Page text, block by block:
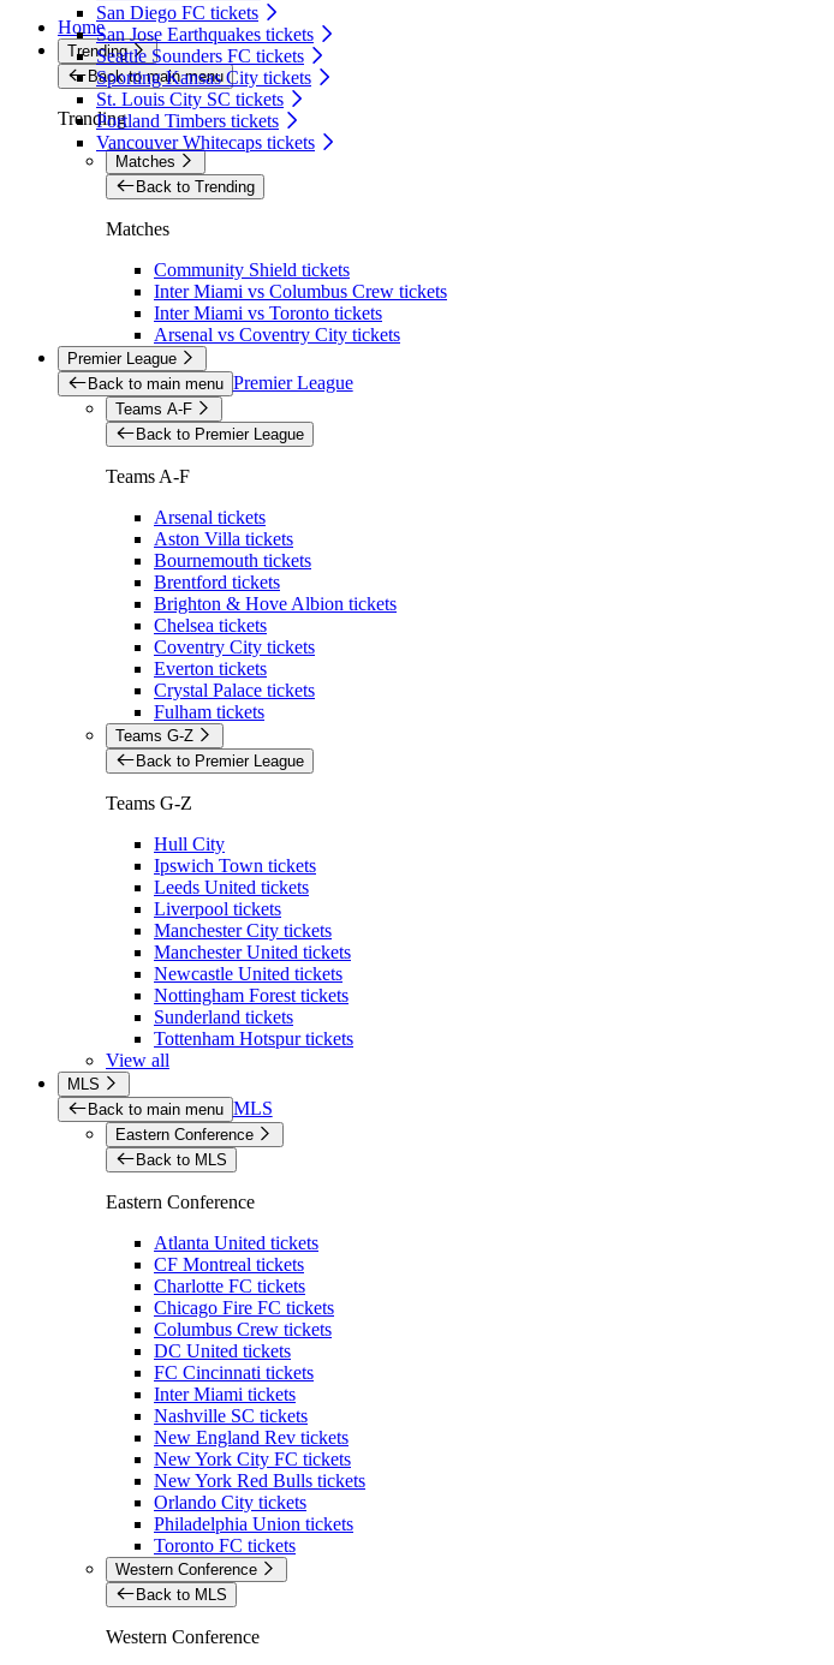
San Diego FC tickets
San Jose Earthquakes tickets
Seattle Sounders FC tickets
Sporting Kansas City tickets
St. Louis City SC tickets
Portland Timbers tickets
Vancouver Whitecaps tickets
Home
Trending
Back to main menu
Trending
Matches
Back to Trending
Matches
Community Shield tickets
Inter Miami vs Columbus Crew tickets
Inter Miami vs Toronto tickets
Arsenal vs Coventry City tickets
Premier League
Back to main menu Premier League
Teams A-F
Back to Premier League
Teams A-F
Arsenal tickets
Aston Villa tickets
Bournemouth tickets
Brentford tickets
Brighton & Hove Albion tickets
Chelsea tickets
Coventry City tickets
Everton tickets
Crystal Palace tickets
Fulham tickets
Teams G-Z
Back to Premier League
Teams G-Z
Hull City
Ipswich Town tickets
Leeds United tickets
Liverpool tickets
Manchester City tickets
Manchester United tickets
Newcastle United tickets
Nottingham Forest tickets
Sunderland tickets
Tottenham Hotspur tickets
View all
MLS
Back to main menu MLS
Eastern Conference
Back to MLS
Eastern Conference
Atlanta United tickets
CF Montreal tickets
Charlotte FC tickets
Chicago Fire FC tickets
Columbus Crew tickets
DC United tickets
FC Cincinnati tickets
Inter Miami tickets
Nashville SC tickets
New England Rev tickets
New York City FC tickets
New York Red Bulls tickets
Orlando City tickets
Philadelphia Union tickets
Toronto FC tickets
Western Conference
Back to MLS
Western Conference